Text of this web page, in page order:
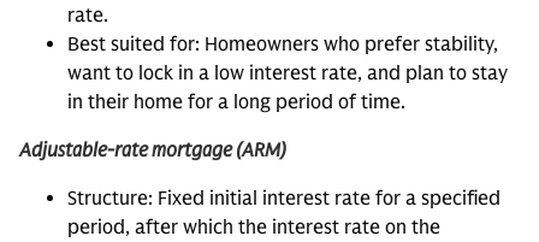
rate.
Best suited for: Homeowners who prefer stability,
want to lock in a low interest rate, and plan to stay
in their home for a long period of time.
Adjustable-rate mortgage (ARM)
Structure: Fixed initial interest rate for a specified
period, after which the interest rate on the